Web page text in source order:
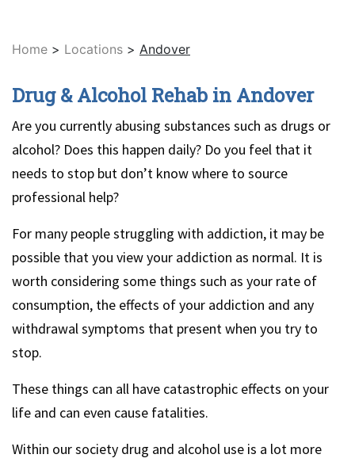
Home > Locations > Andover
Drug & Alcohol Rehab in Andover
Are you currently abusing substances such as drugs or
alcohol? Does this happen daily? Do you feel that it
needs to stop but don’t know where to source
professional help?
For many people struggling with addiction, it may be
possible that you view your addiction as normal. It is
worth considering some things such as your rate of
consumption, the effects of your addiction and any
withdrawal symptoms that present when you try to
stop.
These things can all have catastrophic effects on your
life and can even cause fatalities.
Within our society drug and alcohol use is a lot more